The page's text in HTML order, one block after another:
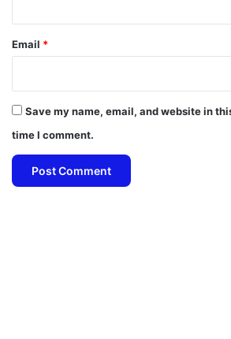
Email *
Save my name, email, and website in
time I comment.